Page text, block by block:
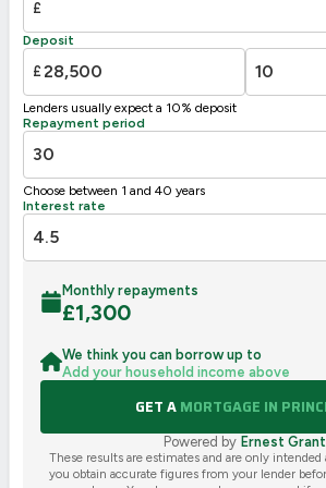
Not energy efficient – higher running costs
UK 2005
£
Deposit
£
Lenders usually expect a 10% deposit
Repayment period
Choose between 1 and 40 years
Interest rate
Monthly repayments
£1,300
We think you can borrow up to
Add your household income above
GET AMORTGAGE IN
Powered by Ernest Grant
These results are estimates and are only intended
you obtain accurate figures from your lender